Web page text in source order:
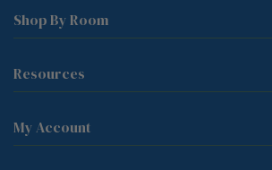
Shop By Room
Resources
My Account